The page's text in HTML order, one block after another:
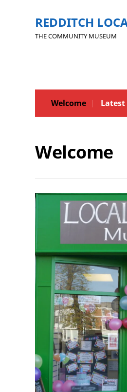
REDDITCH
THE COMMUNITY MUSEUM
Welcome Latest
Welcome